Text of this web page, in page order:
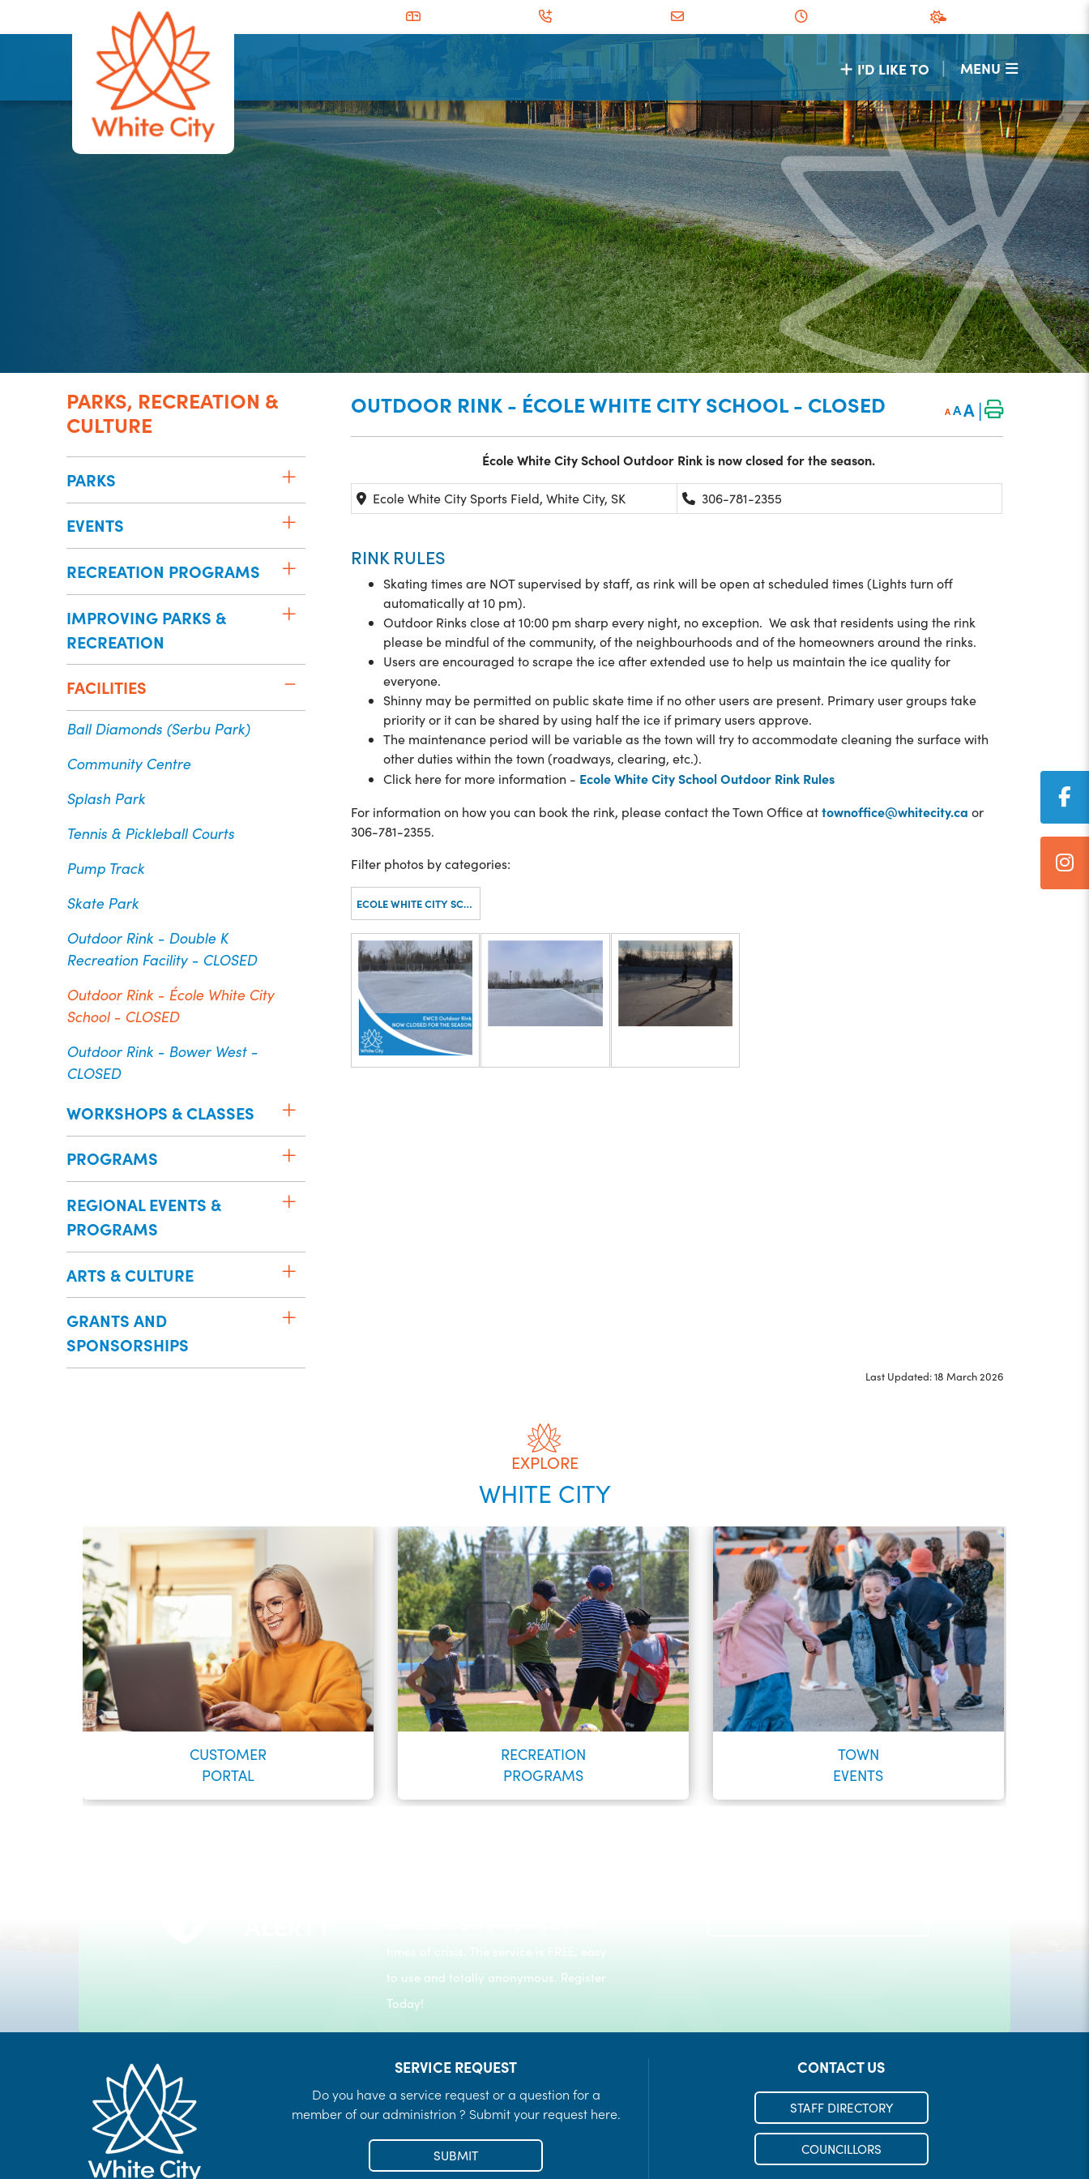
MENU
I'D LIKE TO |
PARKS, RECREATION &
CULTURE
PARKS
EVENTS
RECREATION PROGRAMS
IMPROVING PARKS &
RECREATION
FACILITIES
Ball Diamonds (Serbu Park)
Community Centre
Splash Park
Tennis & Pickleball Courts
Pump Track
Skate Park
Outdoor Rink - Double K
Recreation Facility - CLOSED
Outdoor Rink - École White City
School - CLOSED
Outdoor Rink - Bower West -
CLOSED
WORKSHOPS & CLASSES
PROGRAMS
REGIONAL EVENTS &
PROGRAMS
ARTS & CULTURE
GRANTS AND
SPONSORSHIPS
OUTDOOR RINK - ÉCOLE WHITE CITY SCHOOL - CLOSED A AA|
ÉcoleWhite City School Outdoor Rink is now closed for the season.
Ecole White City Sports Field, White City, SK 306-781-2355
RINK RULES
Skating times are NOT supervised by staff, as rink will be open at scheduled times (Lights turn off
automatically at 10 pm).
Outdoor Rinks close at 10:00 pm sharp every night, no exception. We ask that residents using the rink
please be mindful of the community, of the neighbourhoods and of the homeowners around the rinks.
Users are encouraged to scrape the ice after extended use to help us maintain the ice quality for
everyone.
Shinny may be permitted on public skate time if no other users are present. Primary user groups take
priority or it can be shared by using half the ice if primary users approve.
The maintenance period will be variable as the town will try to accommodate cleaning the surface with
other duties within the town (roadways, clearing, etc.).
Click here for more information - Ecole White City School Outdoor Rink Rules
For information on how you can book the rink, please contact the Town Office attownoffice@whitecity.ca or
306-781-2355.
Filter photos by categories:
ECOLE WHITE CITY SCHOOL - OUTDOOR RINK
Last Updated: 18 March 2026
EXPLORE
WHITE CITY
CUSTOMER
PORTAL
RECREATION
PROGRAMS
TOWN
EVENTS
to use and totally anonymous. Register
Today!
SERVICE REQUEST
Do you have a service request or a question for a
member of our administrion ? Submit your request here.
SUBMIT
CONTACT US
STAFF DIRECTORY
COUNCILLORS